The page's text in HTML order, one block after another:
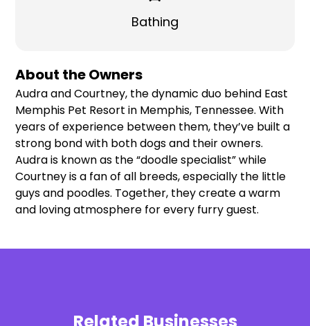
Bathing
About the Owners
Audra and Courtney, the dynamic duo behind East
Memphis Pet Resort in Memphis, Tennessee. With
years of experience between them, they’ve built a
strong bond with both dogs and their owners.
Audra is known as the “doodle specialist” while
Courtney is a fan of all breeds, especially the little
guys and poodles. Together, they create a warm
and loving atmosphere for every furry guest.
Related Businesses